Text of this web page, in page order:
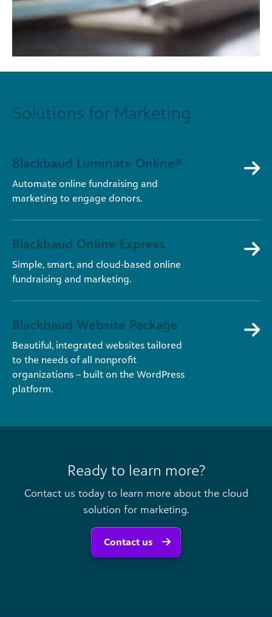
Solutions for Marketing
Blackbaud Luminate Online®
Automate online fundraising and
marketing to engage donors.
Blackbaud Online Express
Simple, smart, and cloud-based online
fundraising and marketing.
Blackbaud Website Package
Beautiful, integrated websites tailored
to the needs of all nonprofit
organizations – built on the WordPress
platform.
Ready to learn more?
Contact us today to learn more about the cloud
solution for marketing.
Contact us